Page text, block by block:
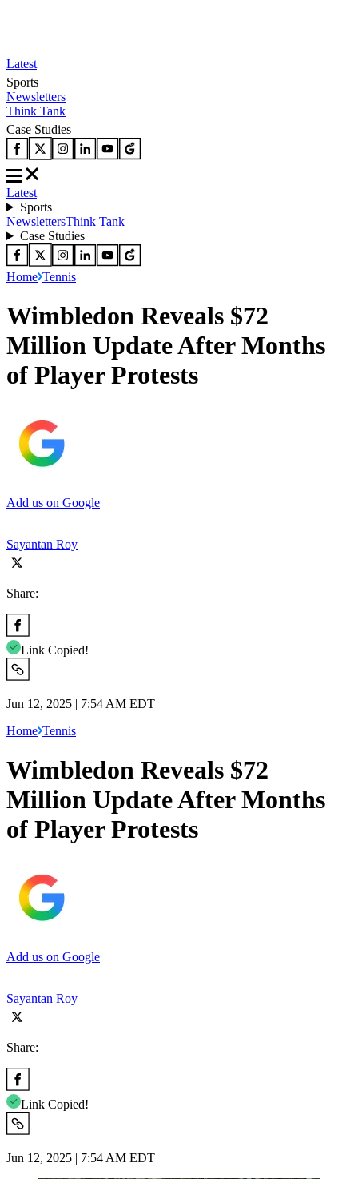
Latest
Sports
Newsletters
Think Tank
Case Studies
Latest
Sports
NewslettersThink Tank
Case Studies
Home Tennis
Wimbledon Reveals $72
Million Update After Months
of Player Protests
Add us on Google
Sayantan Roy
Share:
Link Copied!
Jun 12, 2025 | 7:54 AM EDT
Home Tennis
Wimbledon Reveals $72
Million Update After Months
of Player Protests
Add us on Google
Sayantan Roy
Share:
Link Copied!
Jun 12, 2025 | 7:54 AM EDT